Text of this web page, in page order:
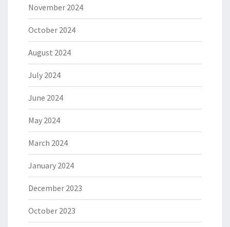
November 2024
October 2024
August 2024
July 2024
June 2024
May 2024
March 2024
January 2024
December 2023
October 2023